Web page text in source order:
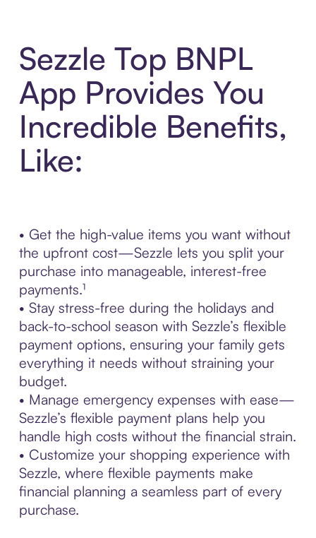
Sezzle Top BNPL
App Provides You
Incredible Benefits,
Like:
• Get the high-value items you want without
the upfront cost—Sezzle lets you split your
purchase into manageable, interest-free
payments.¹
• Stay stress-free during the holidays and
back-to-school season with Sezzle’s flexible
payment options, ensuring your family gets
everything it needs without straining your
budget.
• Manage emergency expenses with ease—
Sezzle’s flexible payment plans help you
handle high costs without the financial strain.
• Customize your shopping experience with
Sezzle, where flexible payments make
financial planning a seamless part of every
purchase.